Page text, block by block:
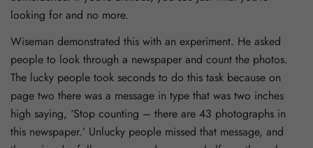
looking for and no more.
Wiseman demonstrated this with an experiment. He asked
people to look through a newspaper and count the photos.
The lucky people took seconds to do this task because on
page two there was a message in type that was two inches
high saying, ‘Stop counting – there are 43 photographs in
this newspaper.’ Unlucky people missed that message, and